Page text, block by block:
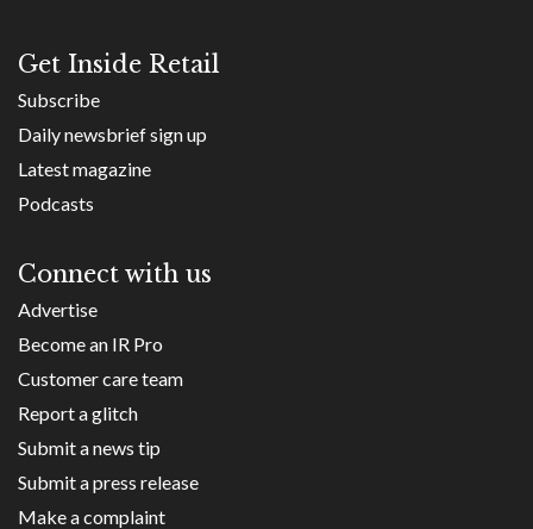
Get Inside Retail
Subscribe
Daily newsbrief sign up
Latest magazine
Podcasts
Connect with us
Advertise
Become an IR Pro
Customer care team
Report a glitch
Submit a news tip
Submit a press release
Make a complaint